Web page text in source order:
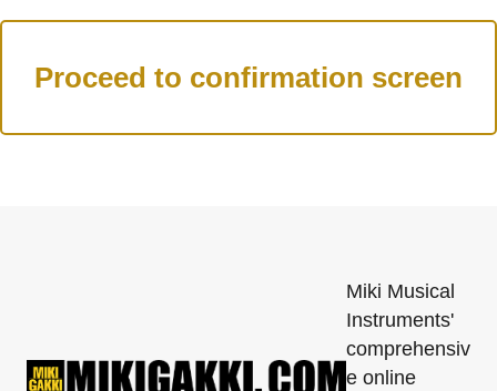
Miki Musical
Instruments'
comprehensiv
e online